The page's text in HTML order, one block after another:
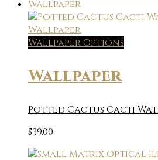
Wallpaper Options
Wallpaper
Potted Cactus Cacti
$39.00